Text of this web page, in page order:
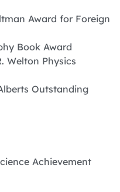
Award for Foreign
Book Award
Welton Physics
Outstanding
Achievement